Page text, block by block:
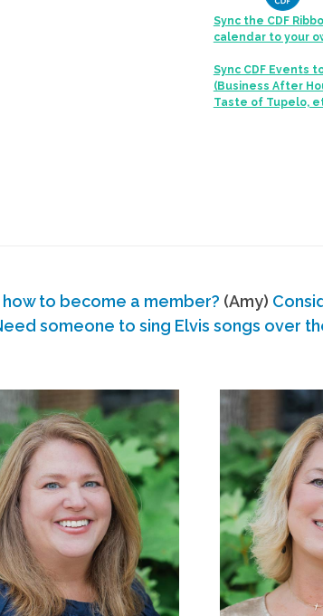
Sync the CDF
calendar to your
Sync CDF Events
(Business After
Taste of Tupelo,
to become a member? (Amy)
someone to sing Elvis songs over